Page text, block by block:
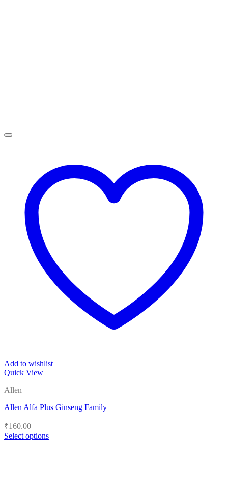
Add to wishlist
Quick View
Allen
Allen Alfa Plus Ginseng Family
₹160.00
Select options